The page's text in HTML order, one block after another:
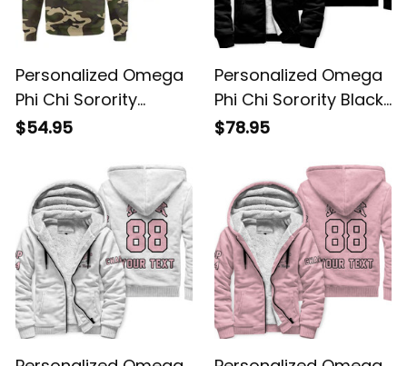
Personalized Omega
Phi Chi Sorority
Camouflage
$54.95
Personalized Omega
Phi Chi Sorority Black
Sherpa Hoodie L03
$78.95